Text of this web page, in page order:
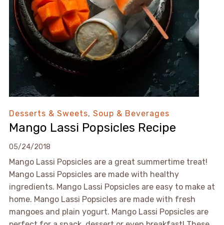
Desserts & Sweets, Soup & Beverages
Mango Lassi Popsicles Recipe
05/24/2018
Mango Lassi Popsicles are a great summertime treat!
Mango Lassi Popsicles are made with healthy
ingredients. Mango Lassi Popsicles are easy to make at
home. Mango Lassi Popsicles are made with fresh
mangoes and plain yogurt. Mango Lassi Popsicles are